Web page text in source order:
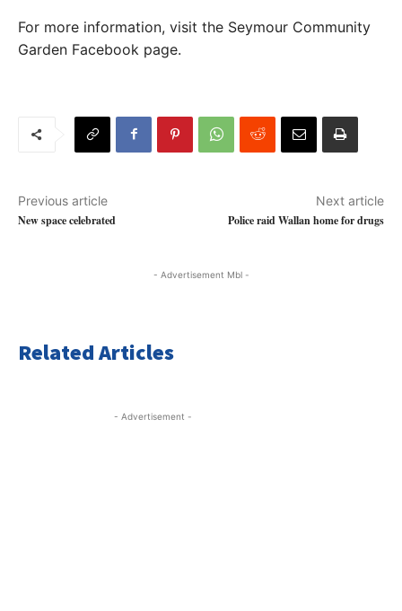
For more information, visit the Seymour Community
Garden Facebook page.
Previous article
New space celebrated
Next article
Police raid Wallan home for drugs
- Advertisement Mbl -
Related Articles
- Advertisement -